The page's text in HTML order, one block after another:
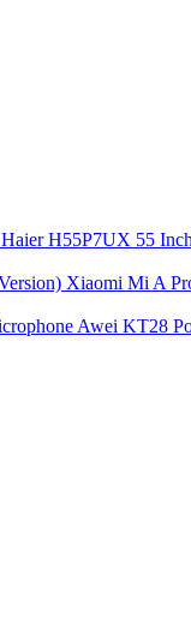
Haier H55P7UX 55
Xiaomi Mi A
Awei KT28